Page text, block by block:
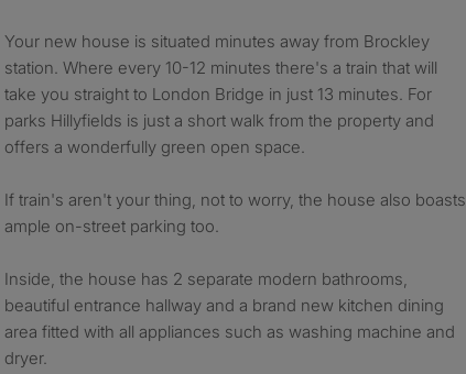
Your new house is situated minutes away from Brockley
station. Where every 10-12 minutes there's a train that will
take you straight to London Bridge in just 13 minutes. For
parks Hillyfields is just a short walk from the property and
offers a wonderfully green open space.
If train's aren't your thing, not to worry, the house also boasts
ample on-street parking too.
Inside, the house has 2 separate modern bathrooms,
beautiful entrance hallway and a brand new kitchen dining
area fitted with all appliances such as washing machine and
dryer.